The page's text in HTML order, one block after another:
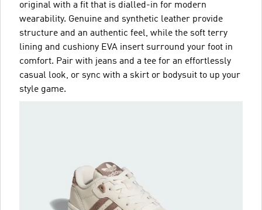
original with a fit that is dialled-in for modern
wearability. Genuine and synthetic leather provide
structure and an authentic feel, while the soft terry
lining and cushiony EVA insert surround your foot in
comfort. Pair with jeans and a tee for an effortlessly
casual look, or sync with a skirt or bodysuit to up your
style game.